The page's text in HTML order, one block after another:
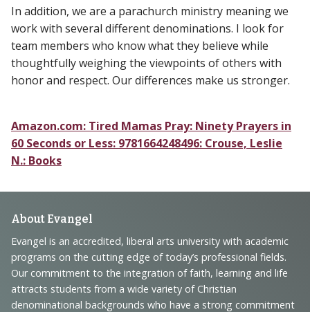
In addition, we are a parachurch ministry meaning we
work with several different denominations. I look for
team members who know what they believe while
thoughtfully weighing the viewpoints of others with
honor and respect. Our differences make us stronger.
Amazon.com: Tired Mamas Pray: Ninety Prayers in
60 Seconds or Less: 9781664248496: Crouse, Leslie
N.: Books
Footer
Navigation
and
Information
About Evangel
Evangel is an accredited, liberal arts university with academic
programs on the cutting edge of today’s professional fields.
Our commitment to the integration of faith, learning and life
attracts students from a wide variety of Christian
denominational backgrounds who have a strong commitment